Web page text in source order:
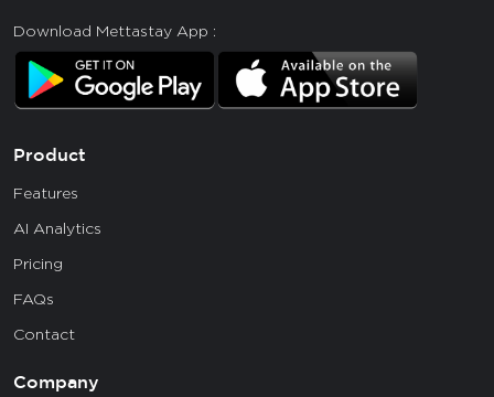
Download Mettastay App :
Product
Features
AI Analytics
Pricing
FAQs
Contact
Company